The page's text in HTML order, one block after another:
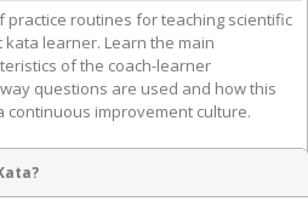
practice routines for teaching scientific
learner. Learn the main
of the coach-learner
questions are used and how this
continuous improvement culture.